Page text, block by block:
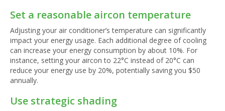
Set a reasonable aircon temperature
Adjusting your air conditioner’s temperature can significantly
impact your energy usage. Each additional degree of cooling
can increase your energy consumption by about 10%. For
instance, setting your aircon to 22°C instead of 20°C can
reduce your energy use by 20%, potentially saving you $50
annually.
Use strategic shading